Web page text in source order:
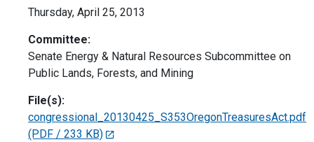
Thursday, April 25, 2013
Committee:
Senate Energy & Natural Resources Subcommittee on
Public Lands, Forests, and Mining
File(s):
congressional_20130425_S353OregonTreasuresAct.pdf
(PDF / 233 KB)